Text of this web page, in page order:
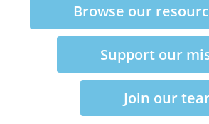
Browse our
Support our
Join our